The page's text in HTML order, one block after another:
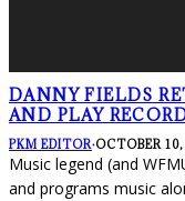
DANNY FIELDS
AND PLAY
PKM EDITOR·OCTOBER
Music legend (and
and programs music